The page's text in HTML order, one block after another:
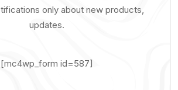
only about new products,
updates.
[mc4wp_form id=587]